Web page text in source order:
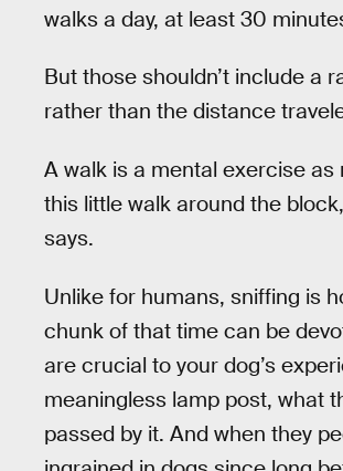
walks a day, at least 30
But those shouldn’t include a
rather than the distance
A walk is a mental exercise
this little walk around the
says.
Unlike for humans, sniffing is
chunk of that time can be
are crucial to your dog’s
meaningless lamp post, what
passed by it. And when they